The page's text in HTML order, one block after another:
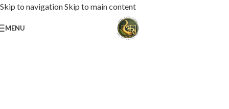
Skip to navigationSkip to main content
MENU